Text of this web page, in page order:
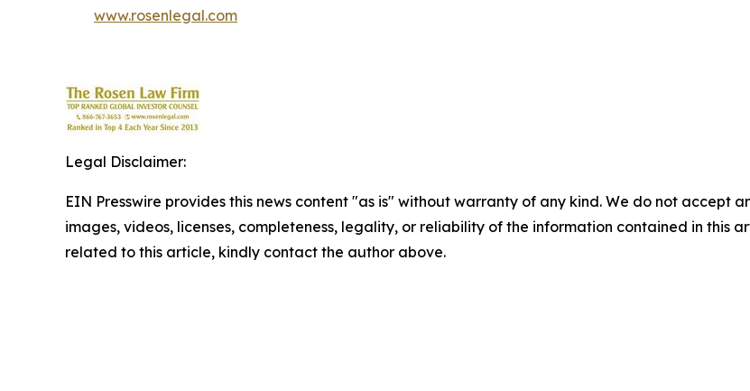
www.rosenlegal.com
Legal Disclaimer:
EIN Presswire provides this news content "as is" without warranty of any kind. We do not accept
images, videos, licenses, completeness, legality, or reliability of the information contained in this
related to this article, kindly contact the author above.